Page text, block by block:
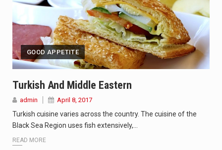
GOOD APPETITE
Turkish And Middle Eastern
admin April 8, 2017
Turkish cuisine varies across the country. The cuisine of the
Black Sea Region uses fish extensively,…
READ MORE